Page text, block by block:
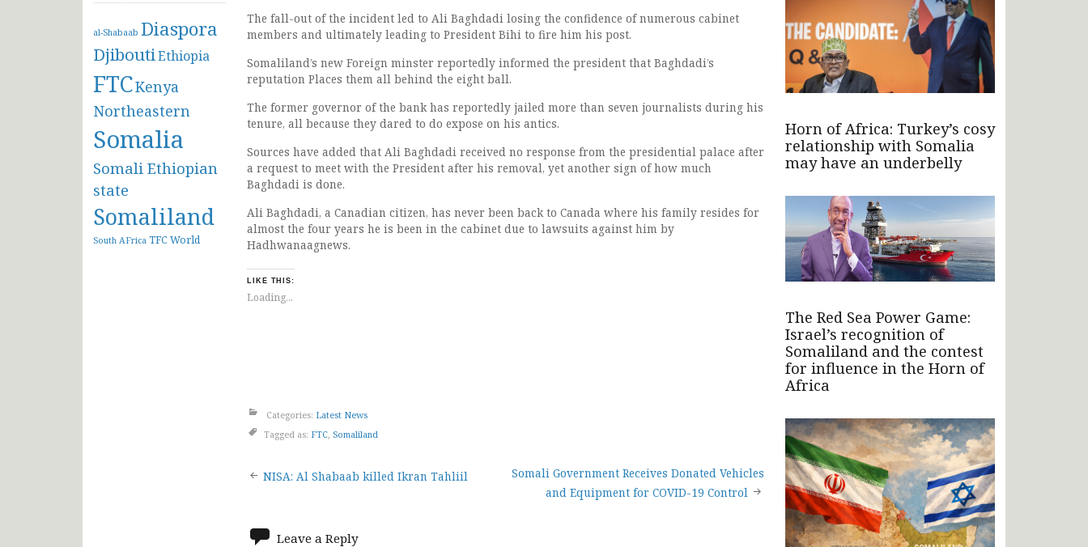
al-Shabaab Diaspora
DjiboutiEthiopia
FTCKenya
Northeastern
Somalia
Somali Ethiopian
state
Somaliland
South AFrica TFCWorld
The fall-out of the incident led to Ali Baghdadi losing the confidence of numerous cabinet
members and ultimately leading to President Bihi to fire him his post.
Somaliland’s new Foreign minster reportedly informed the president that Baghdadi’s
reputation Places them all behind the eight ball.
The former governor of the bank has reportedly jailed more than seven journalists during his
tenure, all because they dared to do expose on his antics.
Sources have added that Ali Baghdadi received no response from the presidential palace after
a request to meet with the President after his removal, yet another sign of how much
Baghdadi is done.
Ali Baghdadi, a Canadian citizen, has never been back to Canada where his family resides for
almost the four years he is been in the cabinet due to lawsuits against him by
Hadhwanaagnews.
LIKE THIS:
Loading...
Categories: Latest News
Tagged as: FTC Somaliland
Post
navigation
NISA: Al Shabaab killed Ikran Tahliil
Somali Government Receives Donated Vehicles
and Equipment for COVID-19 Control
Leave a Reply
Horn of Africa: Turkey’s cosy
relationship with Somalia
may have an underbelly
The Red Sea Power Game:
Israel’s recognition of
Somaliland and the contest
for influence in the Horn of
Africa